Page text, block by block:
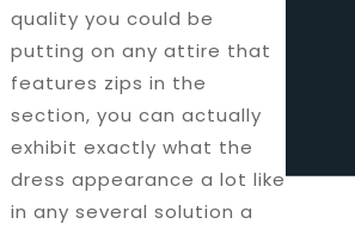
quality you could be
putting on any attire that
features zips in the
section, you can actually
exhibit exactly what the
dress appearance a lot like
in any several solution a